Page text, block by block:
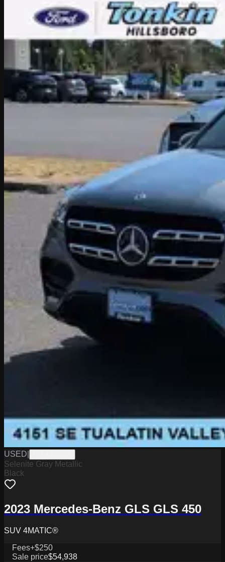
USED
Selenite Gray Metallic
Black
2023 Mercedes-Benz GLS GLS 450
SUV 4MATIC®
Fees+$250
Sale price$54,938